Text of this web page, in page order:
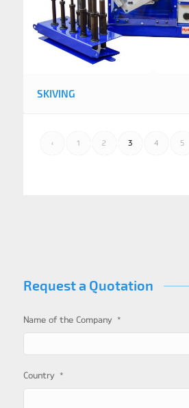
SKIVING
‹ 1 2 3 4 5
Request a Quotation
Name of the Company *
Country *